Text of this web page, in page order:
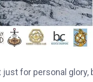
for personal